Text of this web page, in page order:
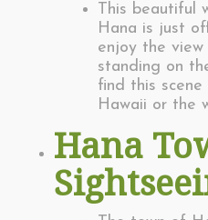
This beautiful
Hana is just
enjoy the
standing on
find this scene
Hawaii or the
Hana